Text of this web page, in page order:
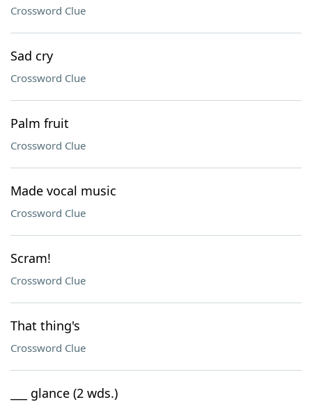
Crossword Clue
Sad cry
Crossword Clue
Palm fruit
Crossword Clue
Made vocal music
Crossword Clue
Scram!
Crossword Clue
That thing's
Crossword Clue
___ glance (2 wds.)